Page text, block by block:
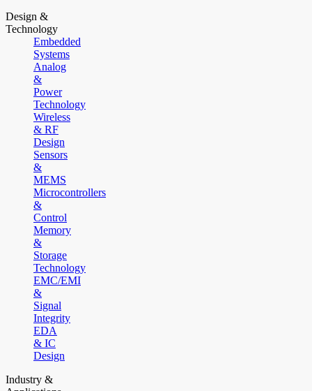
Design &
Technology
Embedded
Systems
Analog
&
Power
Technology
Wireless
& RF
Design
Sensors
&
MEMS
Microcontrollers
&
Control
Memory
&
Storage
Technology
EMC/EMI
&
Signal
Integrity
EDA
& IC
Design
Industry &